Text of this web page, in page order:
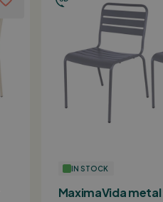
IN STOCK
MaximaVida